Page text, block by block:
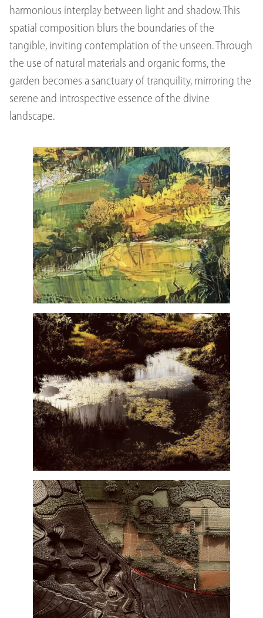
harmonious interplay between light and shadow. This
spatial composition blurs the boundaries of the
tangible, inviting contemplation of the unseen. Through
the use of natural materials and organic forms, the
garden becomes a sanctuary of tranquility, mirroring the
serene and introspective essence of the divine
landscape.